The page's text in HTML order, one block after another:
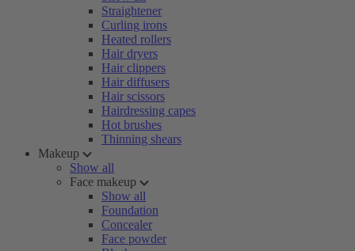
Straightener
Curling irons
Heated rollers
Hair dryers
Hair clippers
Hair diffusers
Hair scissors
Hairdressing capes
Hot brushes
Thinning shears
Makeup
Show all
Face makeup
Show all
Foundation
Concealer
Face powder